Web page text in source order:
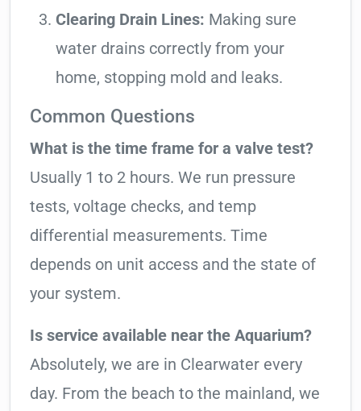
Clearing Drain Lines: Making sure
water drains correctly from your
home, stopping mold and leaks.
Common Questions
What is the time frame for a valve test?
Usually 1 to 2 hours. We run pressure
tests, voltage checks, and temp
differential measurements. Time
depends on unit access and the state of
your system.
Is service available near the Aquarium?
Absolutely, we are in Clearwater every
day. From the beach to the mainland, we